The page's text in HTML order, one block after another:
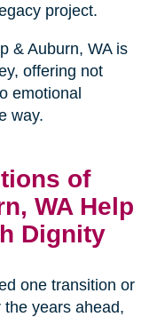
project.
& Auburn, WA is
offering not
emotional
way.
of
WA Help
Dignity
one transition or
years ahead,